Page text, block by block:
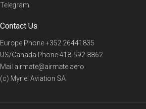
Telegram
Contact Us
Europe Phone+352 26441835
US/Canada Phone418-592-8862
Mail airmate@airmate.aero
(c) Myriel Aviation SA